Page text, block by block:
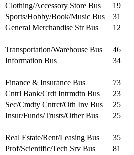
Clothing/Accessory Store Bus
19
Sports/Hobby/Book/Music Bus
31
General Merchandise Str Bus
12
Transportation/Warehouse Bus
46
Information Bus
34
Finance & Insurance Bus
73
Cntrl Bank/Crdt Intrmdtn Bus
23
Sec/Cmdty Cntrct/Oth Inv Bus
25
Insur/Funds/Trusts/Other Bus
25
Real Estate/Rent/Leasing Bus
35
Prof/Scientific/Tech Srv Bus
81